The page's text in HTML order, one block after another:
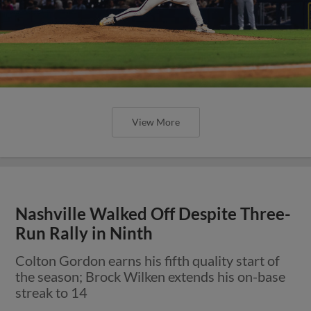
View More
Nashville Walked Off Despite Three-
Run Rally in Ninth
Colton Gordon earns his fifth quality start of
the season; Brock Wilken extends his on-base
streak to 14